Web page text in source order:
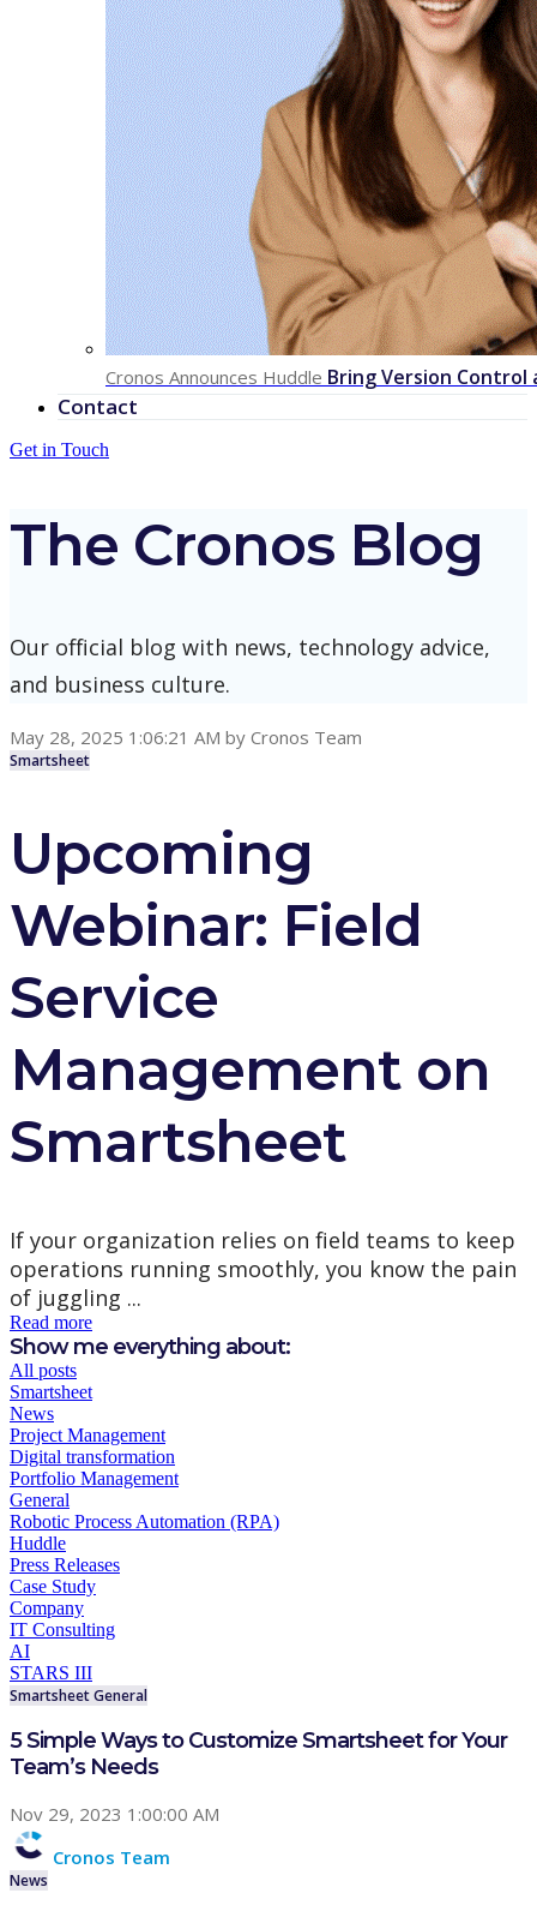
Cronos Announces Huddle Bring Version
Contact
Get in Touch
The Cronos Blog
Our official blog with news, technology advice,
and business culture.
May 28, 2025 1:06:21 AM by Cronos Team
Smartsheet
Upcoming
Webinar: Field
Service
Management on
Smartsheet
If your organization relies on field teams to keep
operations running smoothly, you know the pain
of juggling ...
Read more
Show me everything about:
All posts
Smartsheet
News
Project Management
Digital transformation
Portfolio Management
General
Robotic Process Automation (RPA)
Huddle
Press Releases
Case Study
Company
IT Consulting
AI
STARS III
SmartsheetGeneral
5 Simple Ways to Customize Smartsheet for Your
Team’s Needs
Nov 29, 2023 1:00:00 AM
Cronos Team
News